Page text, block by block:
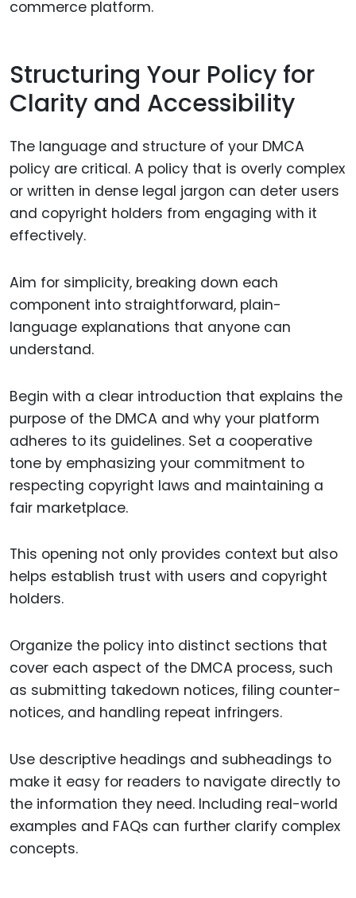
commerce platform.
Structuring Your Policy for
Clarity and Accessibility
The language and structure of your DMCA
policy are critical. A policy that is overly complex
or written in dense legal jargon can deter users
and copyright holders from engaging with it
effectively.
Aim for simplicity, breaking down each
component into straightforward, plain-
language explanations that anyone can
understand.
Begin with a clear introduction that explains the
purpose of the DMCA and why your platform
adheres to its guidelines. Set a cooperative
tone by emphasizing your commitment to
respecting copyright laws and maintaining a
fair marketplace.
This opening not only provides context but also
helps establish trust with users and copyright
holders.
Organize the policy into distinct sections that
cover each aspect of the DMCA process, such
as submitting takedown notices, filing counter-
notices, and handling repeat infringers.
Use descriptive headings and subheadings to
make it easy for readers to navigate directly to
the information they need. Including real-world
examples and FAQs can further clarify complex
concepts.